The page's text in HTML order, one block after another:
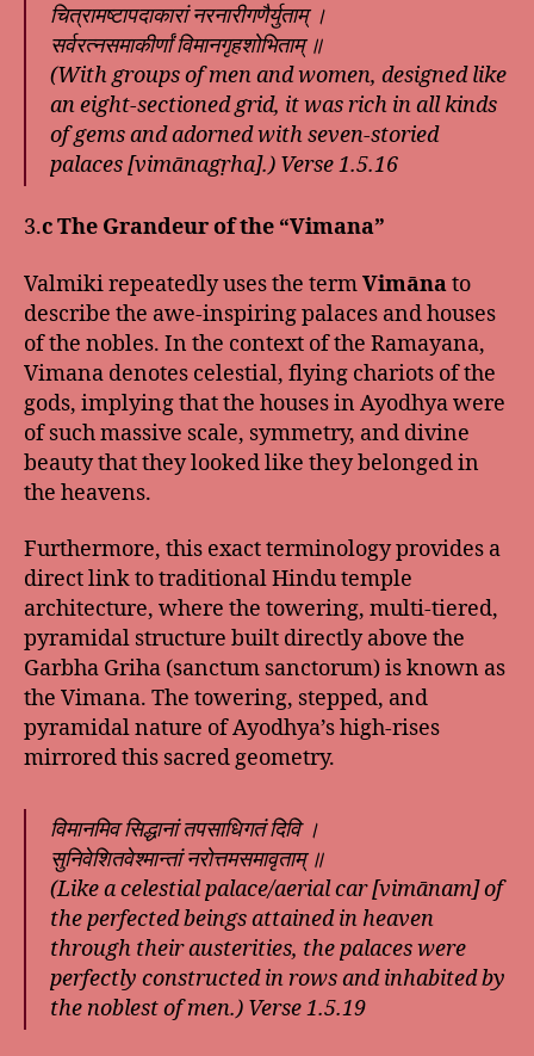
चित्रामष्टापदाकारां नरनारीगणैर्युताम् ।
सर्वरत्नसमाकीर्णां विमानगृहशोभिताम् ॥
(With groups of men and women, designed like
an eight-sectioned grid, it was rich in all kinds
of gems and adorned with seven-storied
palaces [vimānagṛha].) Verse 1.5.16
3.c The Grandeur of the “Vimana”
Valmiki repeatedly uses the termVimānato
describe the awe-inspiring palaces and houses
of the nobles. In the context of the Ramayana,
Vimana denotes celestial, flying chariots of the
gods, implying that the houses in Ayodhya were
of such massive scale, symmetry, and divine
beauty that they looked like they belonged in
the heavens.
Furthermore, this exact terminology provides a
direct link to traditional Hindu temple
architecture, where the towering, multi-tiered,
pyramidal structure built directly above the
Garbha Griha (sanctum sanctorum) is known as
the Vimana. The towering, stepped, and
pyramidal nature of Ayodhya’s high-rises
mirrored this sacred geometry.
विमानमिव सिद्धानां तपसाधिगतं दिवि ।
सुनिवेशितवेश्मान्तां नरोत्तमसमावृताम् ॥
(Like a celestial palace/aerial car [vimānam] of
the perfected beings attained in heaven
through their austerities, the palaces were
perfectly constructed in rows and inhabited by
the noblest of men.) Verse 1.5.19